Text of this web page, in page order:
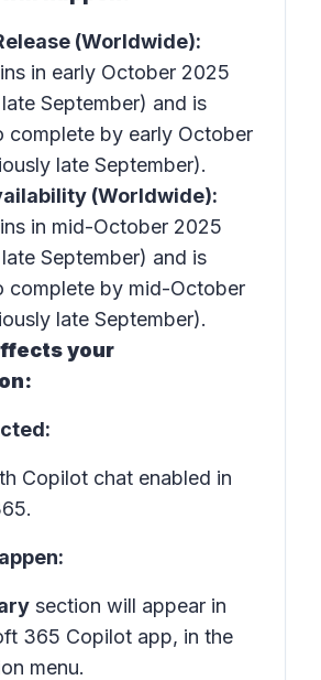
(Worldwide):
in early October 2025
September) and is
complete by early October
late September).
(Worldwide):
in mid-October 2025
September) and is
complete by mid-October
late September).
your
Copilot chat enabled in
section will appear in
365 Copilot app, in the
menu.